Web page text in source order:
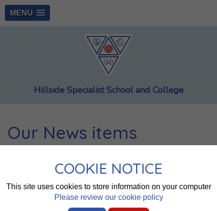
MENU
COOKIE NOTICE
This site uses cookies to store information on your computer
Please review our cookie policy
Hillside Specialist School and College
Our News items
Summer Newsletter 2026